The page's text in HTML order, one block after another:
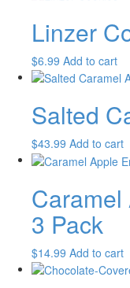
Linzer
$6.99 Add to cart
Salted
$43.99 Add to cart
3 Pack
$14.99 Add to cart